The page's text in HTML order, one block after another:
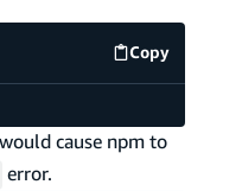
Copy
code example
cause npm to
error.